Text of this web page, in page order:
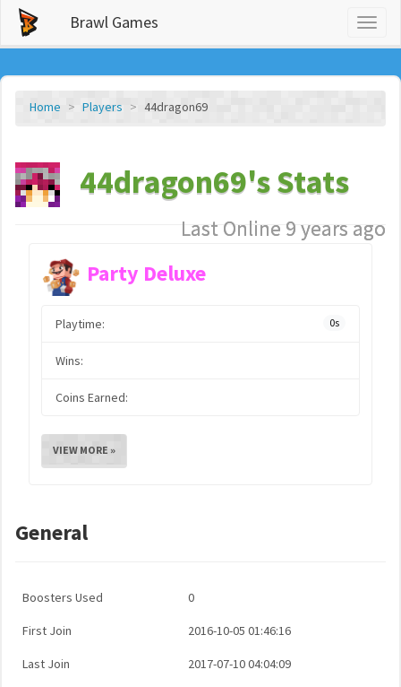
Brawl Games
Home Players 44dragon69
44dragon69's Stats
Last Online 9 years ago
Party Deluxe
Playtime: 0s
Wins:
Coins Earned:
VIEW MORE »
General
Boosters Used 0
First Join 2016-10-05 01:46:16
Last Join 2017-07-10 04:04:09